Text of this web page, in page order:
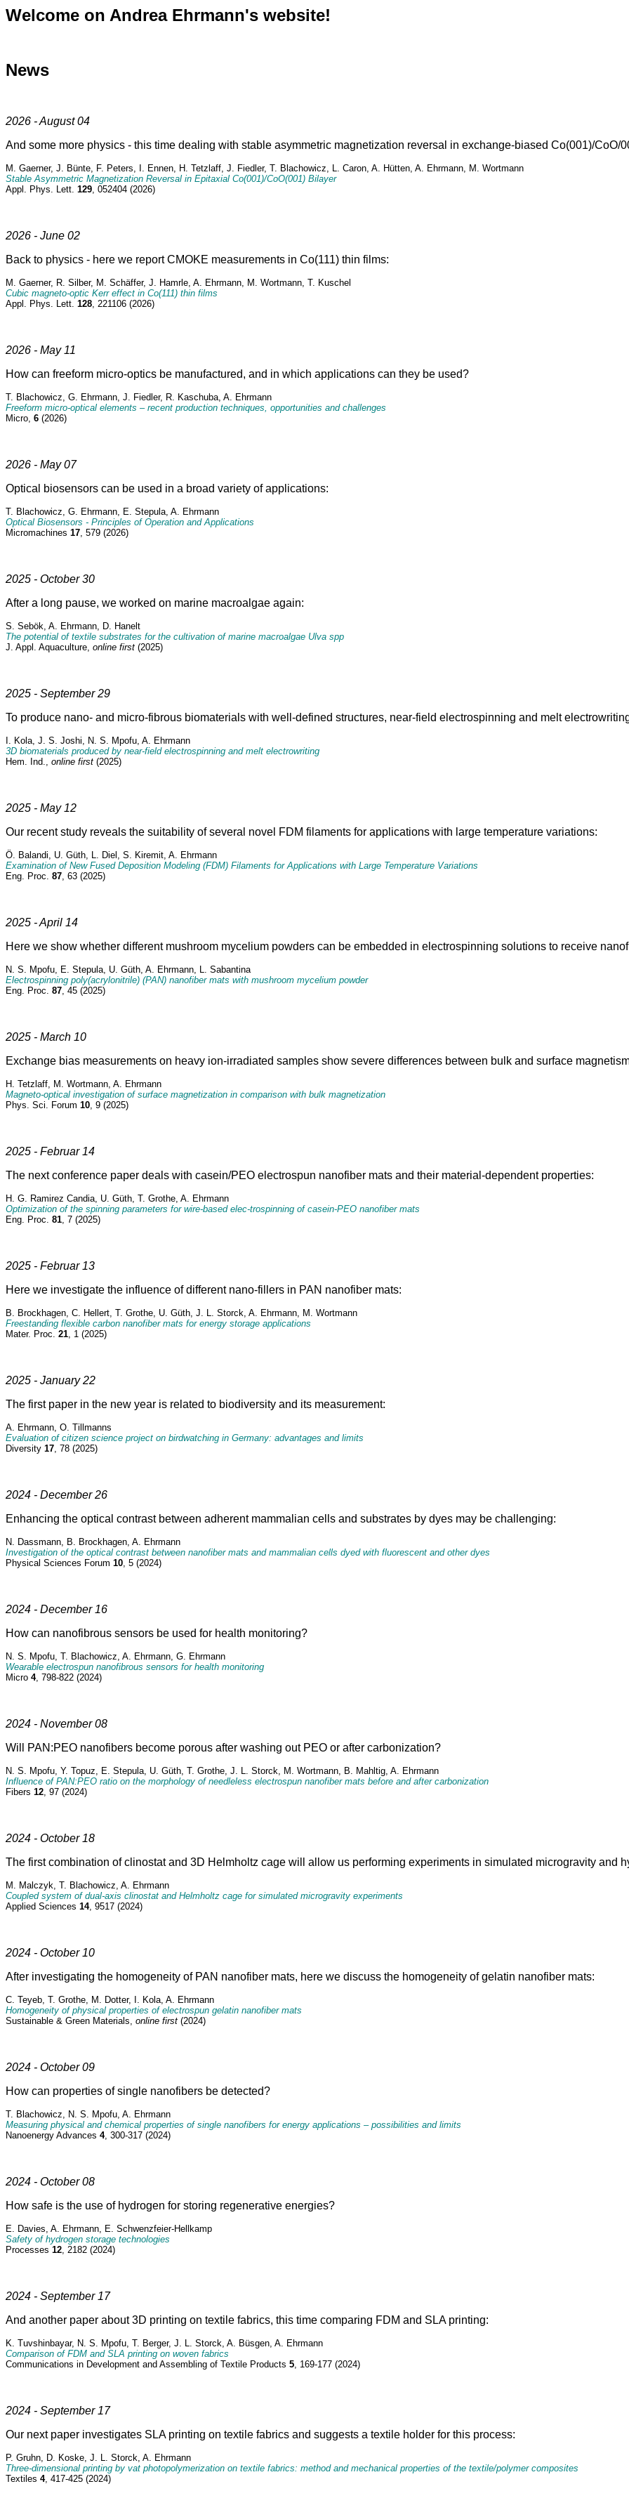
Welcome on Andrea Ehrmann's website!
News
2026 - August 04
And some more physics - this time dealing with stable asymmetric magnetization reversal in exchange-biased Co(001)/CoO/
M. Gaerner, J. Bünte, F. Peters, I. Ennen, H. Tetzlaff, J. Fiedler, T. Blachowicz, L. Caron, A. Hütten, A. Ehrmann, M. Wortmann
Stable Asymmetric Magnetization Reversal in Epitaxial Co(001)/CoO(001) Bilayer
Appl. Phys. Lett. 129, 052404 (2026)
2026 - June 02
Back to physics - here we report CMOKE measurements in Co(111) thin films:
M. Gaerner, R. Silber, M. Schäffer, J. Hamrle, A. Ehrmann, M. Wortmann, T. Kuschel
Cubic magneto-optic Kerr effect in Co(111) thin films
Appl. Phys. Lett. 128, 221106 (2026)
2026 - May 11
How can freeform micro-optics be manufactured, and in which applications can they be used?
T. Blachowicz, G. Ehrmann, J. Fiedler, R. Kaschuba, A. Ehrmann
Freeform micro-optical elements – recent production techniques, opportunities and challenges
Micro, 6 (2026)
2026 - May 07
Optical biosensors can be used in a broad variety of applications:
T. Blachowicz, G. Ehrmann, E. Stepula, A. Ehrmann
Optical Biosensors - Principles of Operation and Applications
Micromachines 17, 579 (2026)
2025 - October 30
After a long pause, we worked on marine macroalgae again:
S. Sebök, A. Ehrmann, D. Hanelt
The potential of textile substrates for the cultivation of marine macroalgae Ulva spp
J. Appl. Aquaculture, online first (2025)
2025 - September 29
To produce nano- and micro-fibrous biomaterials with well-defined structures, near-field electrospinning and melt
I. Kola, J. S. Joshi, N. S. Mpofu, A. Ehrmann
3D biomaterials produced by near-field electrospinning and melt electrowriting
Hem. Ind., online first (2025)
2025 - May 12
Our recent study reveals the suitability of several novel FDM filaments for applications with large temperature variations:
Ö. Balandi, U. Güth, L. Diel, S. Kiremit, A. Ehrmann
Examination of New Fused Deposition Modeling (FDM) Filaments for Applications with Large Temperature Variations
Eng. Proc. 87, 63 (2025)
2025 - April 14
Here we show whether different mushroom mycelium powders can be embedded in electrospinning solutions to receive
N. S. Mpofu, E. Stepula, U. Güth, A. Ehrmann, L. Sabantina
Electrospinning poly(acrylonitrile) (PAN) nanofiber mats with mushroom mycelium powder
Eng. Proc. 87, 45 (2025)
2025 - March 10
Exchange bias measurements on heavy ion-irradiated samples show severe differences between bulk and surface
H. Tetzlaff, M. Wortmann, A. Ehrmann
Magneto-optical investigation of surface magnetization in comparison with bulk magnetization
Phys. Sci. Forum 10, 9 (2025)
2025 - Februar 14
The next conference paper deals with casein/PEO electrospun nanofiber mats and their material-dependent properties:
H. G. Ramirez Candia, U. Güth, T. Grothe, A. Ehrmann
Optimization of the spinning parameters for wire-based elec-trospinning of casein-PEO nanofiber mats
Eng. Proc. 81, 7 (2025)
2025 - Februar 13
Here we investigate the influence of different nano-fillers in PAN nanofiber mats:
B. Brockhagen, C. Hellert, T. Grothe, U. Güth, J. L. Storck, A. Ehrmann, M. Wortmann
Freestanding flexible carbon nanofiber mats for energy storage applications
Mater. Proc. 21, 1 (2025)
2025 - January 22
The first paper in the new year is related to biodiversity and its measurement:
A. Ehrmann, O. Tillmanns
Evaluation of citizen science project on birdwatching in Germany: advantages and limits
Diversity 17, 78 (2025)
2024 - December 26
Enhancing the optical contrast between adherent mammalian cells and substrates by dyes may be challenging:
N. Dassmann, B. Brockhagen, A. Ehrmann
Investigation of the optical contrast between nanofiber mats and mammalian cells dyed with fluorescent and other dyes
Physical Sciences Forum 10, 5 (2024)
2024 - December 16
How can nanofibrous sensors be used for health monitoring?
N. S. Mpofu, T. Blachowicz, A. Ehrmann, G. Ehrmann
Wearable electrospun nanofibrous sensors for health monitoring
Micro 4, 798-822 (2024)
2024 - November 08
Will PAN:PEO nanofibers become porous after washing out PEO or after carbonization?
N. S. Mpofu, Y. Topuz, E. Stepula, U. Güth, T. Grothe, J. L. Storck, M. Wortmann, B. Mahltig, A. Ehrmann
Influence of PAN:PEO ratio on the morphology of needleless electrospun nanofiber mats before and after carbonization
Fibers 12, 97 (2024)
2024 - October 18
The first combination of clinostat and 3D Helmholtz cage will allow us performing experiments in simulated microgravity and
M. Malczyk, T. Blachowicz, A. Ehrmann
Coupled system of dual-axis clinostat and Helmholtz cage for simulated microgravity experiments
Applied Sciences 14, 9517 (2024)
2024 - October 10
After investigating the homogeneity of PAN nanofiber mats, here we discuss the homogeneity of gelatin nanofiber mats:
C. Teyeb, T. Grothe, M. Dotter, I. Kola, A. Ehrmann
Homogeneity of physical properties of electrospun gelatin nanofiber mats
Sustainable & Green Materials, online first (2024)
2024 - October 09
How can properties of single nanofibers be detected?
T. Blachowicz, N. S. Mpofu, A. Ehrmann
Measuring physical and chemical properties of single nanofibers for energy applications – possibilities and limits
Nanoenergy Advances 4, 300-317 (2024)
2024 - October 08
How safe is the use of hydrogen for storing regenerative energies?
E. Davies, A. Ehrmann, E. Schwenzfeier-Hellkamp
Safety of hydrogen storage technologies
Processes 12, 2182 (2024)
2024 - September 17
And another paper about 3D printing on textile fabrics, this time comparing FDM and SLA printing:
K. Tuvshinbayar, N. S. Mpofu, T. Berger, J. L. Storck, A. Büsgen, A. Ehrmann
Comparison of FDM and SLA printing on woven fabrics
Communications in Development and Assembling of Textile Products 5, 169-177 (2024)
2024 - September 17
Our next paper investigates SLA printing on textile fabrics and suggests a textile holder for this process:
P. Gruhn, D. Koske, J. L. Storck, A. Ehrmann
Three-dimensional printing by vat photopolymerization on textile fabrics: method and mechanical properties of the textile/polymer composites
Textiles 4, 417-425 (2024)